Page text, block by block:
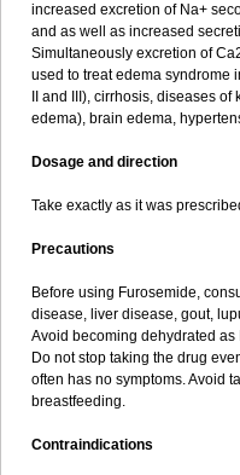
increased excretion of Na+
and as well as increased
Simultaneously excretion of
used to treat edema syndrome
II and III), cirrhosis, diseases
edema), brain edema,
Dosage and direction
Take exactly as it was
Precautions
Before using Furosemide,
disease, liver disease, gout,
Avoid becoming dehydrated
Do not stop taking the drug
often has no symptoms. Avoid
breastfeeding.
Contraindications